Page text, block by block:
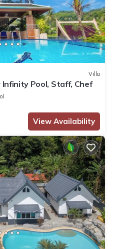
Villa
Infinity Pool, Staff, Chef
View Availability